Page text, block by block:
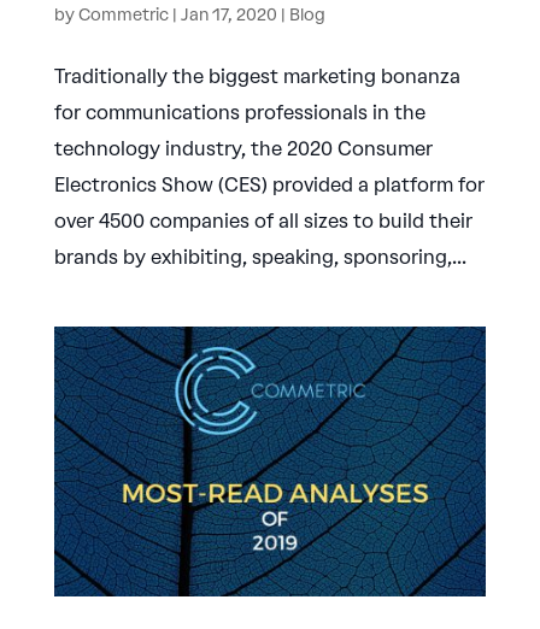
byCommetric| Jan 17, 2020 | Blog
Traditionally the biggest marketing bonanza
for communications professionals in the
technology industry, the 2020 Consumer
Electronics Show (CES) provided a platform for
over 4500 companies of all sizes to build their
brands by exhibiting, speaking, sponsoring,...